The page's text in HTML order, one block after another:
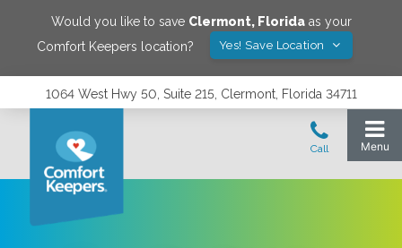
Would you like to save Clermont, Floridaas your
Comfort Keepers location?
Yes! Save Location
1064 West Hwy 50, Suite 215, Clermont, Florida 34711